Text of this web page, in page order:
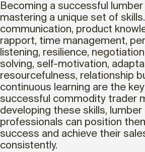
Becoming a successful
mastering a unique set of
communication, product
rapport, time management,
listening, resilience,
solving, self-motivation,
resourcefulness, relationship
continuous learning are the
successful commodity trader
developing these skills, lumber
professionals can position
success and achieve their
consistently.